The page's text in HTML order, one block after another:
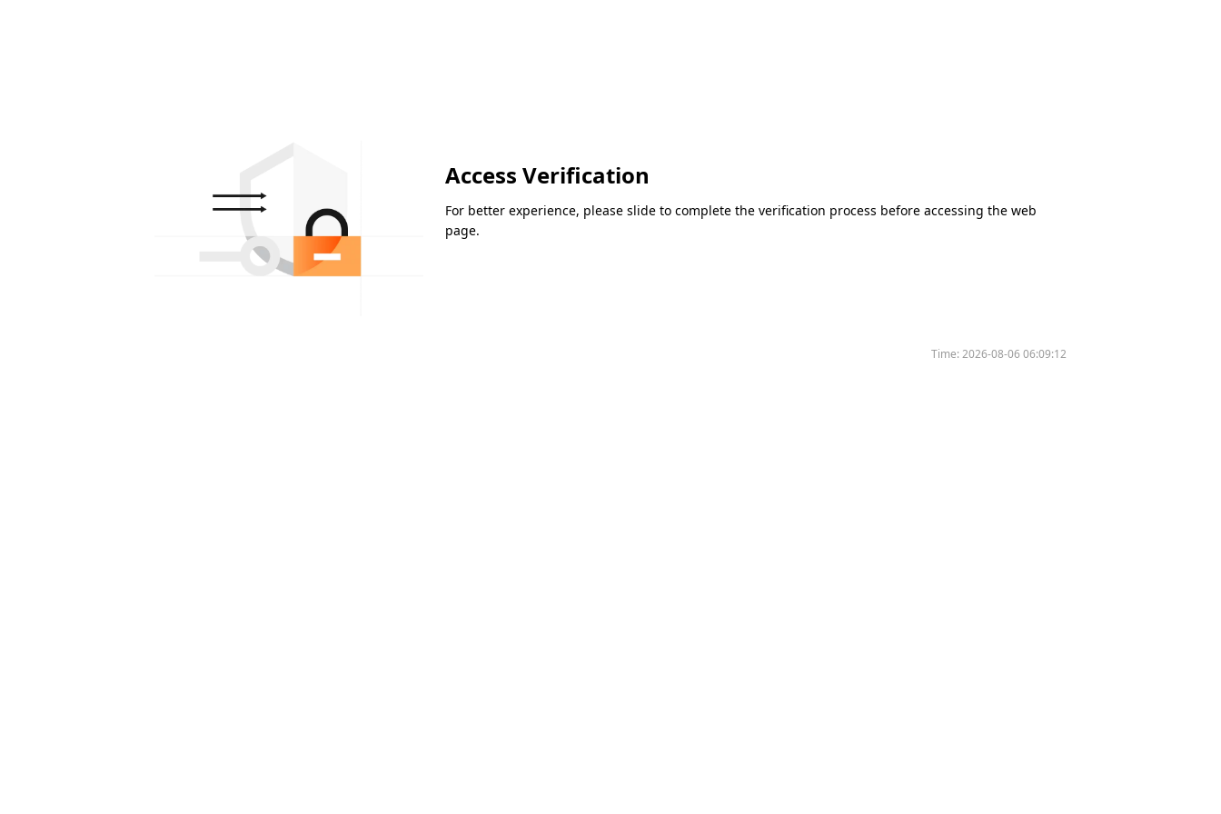
Access Verification
For better experience, please slide to complete the verification process before accessing the web
page.
Time:2026-08-06 06:09:12